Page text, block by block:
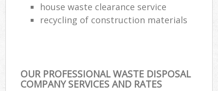
house waste clearance service
recycling of construction materials
OUR PROFESSIONAL WASTE DISPOSAL
COMPANY SERVICES AND RATES